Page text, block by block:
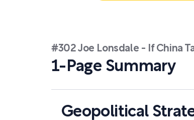
#302 Joe Lonsdale - If China
1-Page Summary
Geopolitical